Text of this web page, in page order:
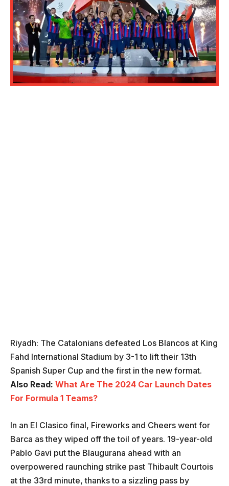
Riyadh: The Catalonians defeated Los Blancos at King
Fahd International Stadium by 3-1 to lift their 13th
Spanish Super Cup and the first in the new format.
Also Read: What Are The 2024 Car Launch Dates
For Formula 1 Teams?
In an El Clasico final, Fireworks and Cheers went for
Barca as they wiped off the toil of years. 19-year-old
Pablo Gavi put the Blaugurana ahead with an
overpowered raunching strike past Thibault Courtois
at the 33rd minute, thanks to a sizzling pass by